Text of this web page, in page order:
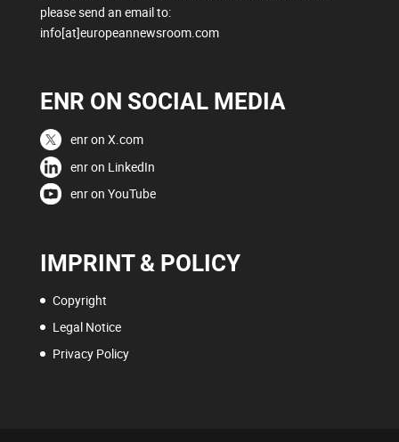
please send an email to:
info[at]europeannewsroom.com
ENR ON SOCIAL MEDIA
enr on X.com
enr on LinkedIn
enr on YouTube
IMPRINT & POLICY
Copyright
Legal Notice
Privacy Policy